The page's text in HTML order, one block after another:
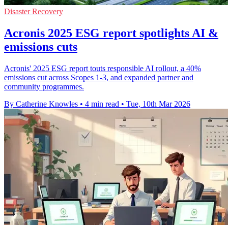
Disaster Recovery
Acronis 2025 ESG report spotlights AI &
emissions cuts
Acronis' 2025 ESG report touts responsible AI rollout, a 40%
emissions cut across Scopes 1-3, and expanded partner and
community programmes.
By Catherine Knowles • 4 min read • Tue, 10th Mar 2026